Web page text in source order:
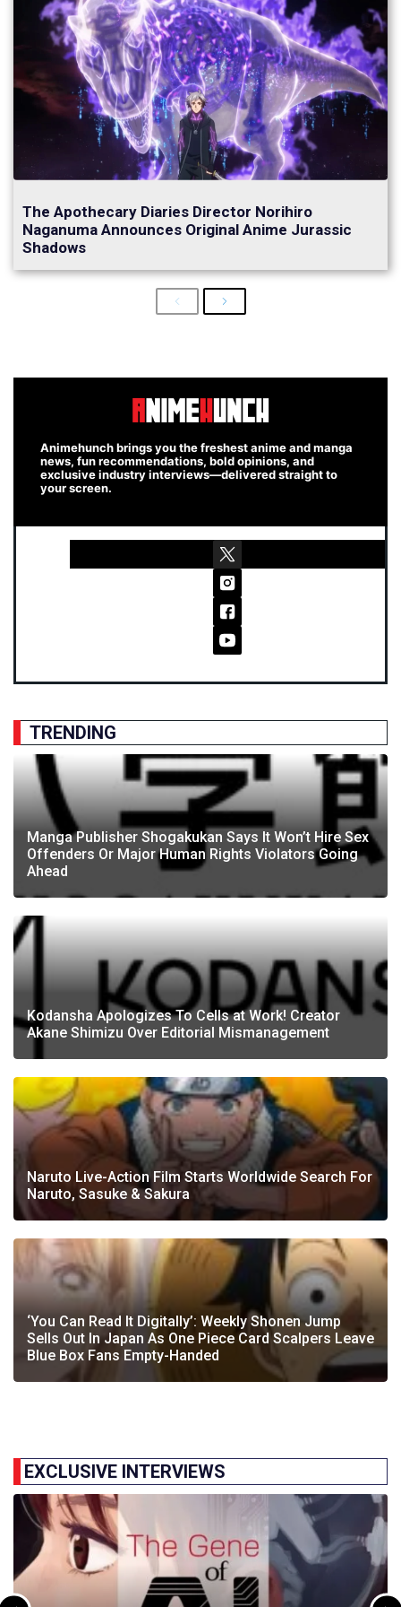
The Apothecary Diaries Director Norihiro
Naganuma Announces Original Anime Jurassic
Shadows
PreviousNext
Animehunch brings you the freshest anime and manga
news, fun recommendations, bold opinions, and
exclusive industry interviews—delivered straight to
your screen.
TRENDING
Manga Publisher Shogakukan Says It Won’t Hire Sex
Offenders Or Major Human Rights Violators Going
Ahead
Kodansha Apologizes To Cells at Work! Creator
Akane Shimizu Over Editorial Mismanagement
Naruto Live-Action Film Starts Worldwide Search For
Naruto, Sasuke & Sakura
‘You Can Read It Digitally’: Weekly Shonen Jump
Sells Out In Japan As One Piece Card Scalpers Leave
Blue Box Fans Empty-Handed
EXCLUSIVE INTERVIEWS